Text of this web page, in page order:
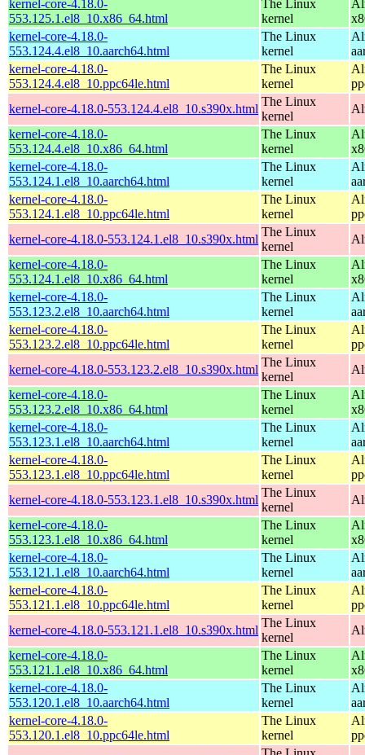
kernel-core-4.18.0-
553.125.1.el8_10.x86_64.html
The Linux
kernel
kernel-core-4.18.0-
553.124.4.el8_10.aarch64.html
The Linux
kernel
kernel-core-4.18.0-
553.124.4.el8_10.ppc64le.html
The Linux
kernel
kernel-core-4.18.0-553.124.4.el8_10.s390x.html
The Linux
kernel
kernel-core-4.18.0-
553.124.4.el8_10.x86_64.html
The Linux
kernel
kernel-core-4.18.0-
553.124.1.el8_10.aarch64.html
The Linux
kernel
kernel-core-4.18.0-
553.124.1.el8_10.ppc64le.html
The Linux
kernel
kernel-core-4.18.0-553.124.1.el8_10.s390x.html
The Linux
kernel
kernel-core-4.18.0-
553.124.1.el8_10.x86_64.html
The Linux
kernel
kernel-core-4.18.0-
553.123.2.el8_10.aarch64.html
The Linux
kernel
kernel-core-4.18.0-
553.123.2.el8_10.ppc64le.html
The Linux
kernel
kernel-core-4.18.0-553.123.2.el8_10.s390x.html
The Linux
kernel
kernel-core-4.18.0-
553.123.2.el8_10.x86_64.html
The Linux
kernel
kernel-core-4.18.0-
553.123.1.el8_10.aarch64.html
The Linux
kernel
kernel-core-4.18.0-
553.123.1.el8_10.ppc64le.html
The Linux
kernel
kernel-core-4.18.0-553.123.1.el8_10.s390x.html
The Linux
kernel
kernel-core-4.18.0-
553.123.1.el8_10.x86_64.html
The Linux
kernel
kernel-core-4.18.0-
553.121.1.el8_10.aarch64.html
The Linux
kernel
kernel-core-4.18.0-
553.121.1.el8_10.ppc64le.html
The Linux
kernel
kernel-core-4.18.0-553.121.1.el8_10.s390x.html
The Linux
kernel
kernel-core-4.18.0-
553.121.1.el8_10.x86_64.html
The Linux
kernel
kernel-core-4.18.0-
553.120.1.el8_10.aarch64.html
The Linux
kernel
kernel-core-4.18.0-
553.120.1.el8_10.ppc64le.html
The Linux
kernel